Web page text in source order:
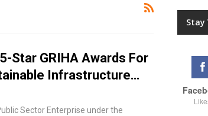
Star GRIHA Awards For
Infrastructure…
Sector Enterprise under the
Stay